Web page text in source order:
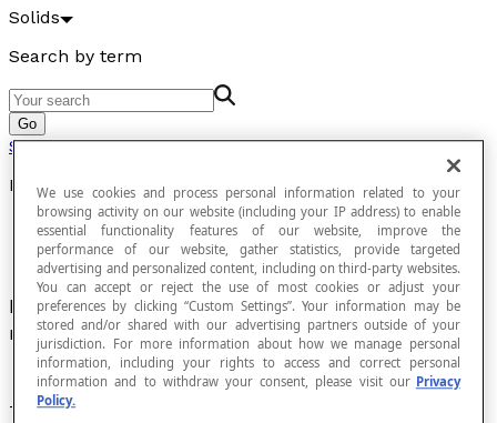
Solids
Search by term
Go
Solids
Bipyramid
Polyhedron formed by joining two congruent
regularpyramids base-to-base.
The regular
We use cookies and process personal information related to your
browsing activity on our website (including your IP address) to enable
essential functionality features of our website, improve the
performance of our website, gather statistics, provide targeted
advertising and personalized content, including on third-party websites.
You can accept or reject the use of most cookies or adjust your
preferences by clicking “Custom Settings”. Your information may be
stored and/or shared with our advertising partners outside of your
jurisdiction. For more information about how we manage personal
information, including your rights to access and correct personal
information and to withdraw your consent, please visit our Privacy
Policy.